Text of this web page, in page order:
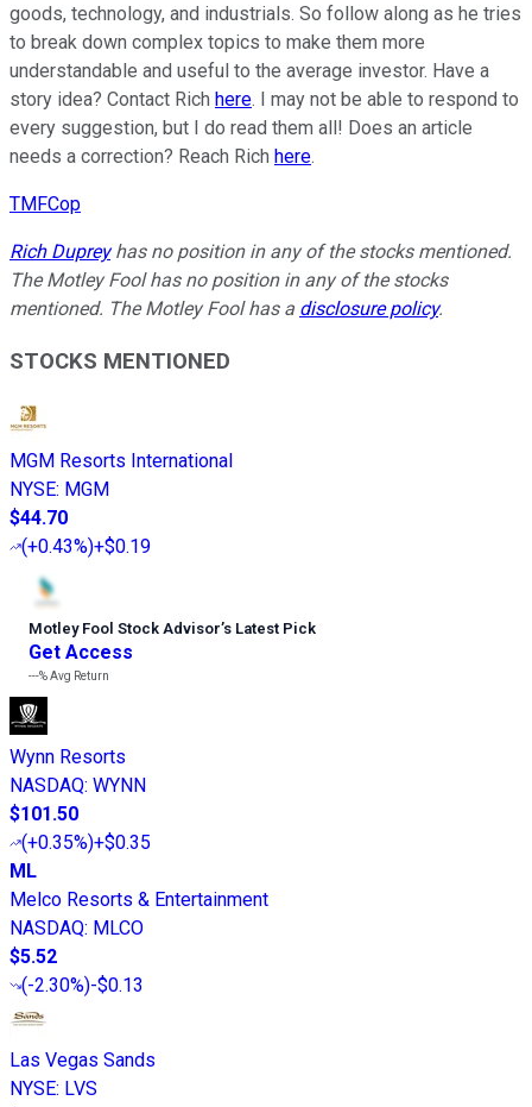
goods, technology, and industrials. So follow along as he tries
to break down complex topics to make them more
understandable and useful to the average investor. Have a
story idea? Contact Rich here. I may not be able to respond to
every suggestion, but I do read them all! Does an article
needs a correction? Reach Rich here.
TMFCop
Rich Dupreyhas no position in any of the stocks mentioned.
The Motley Fool has no position in any of the stocks
mentioned. The Motley Fool has a disclosure policy.
STOCKS MENTIONED
MGM Resorts International
NYSE: MGM
$44.70
(+0.43%)+$0.19
Motley Fool Stock Advisor’s Latest Pick
Get Access
---%Avg Return
Wynn Resorts
NASDAQ: WYNN
$101.50
(+0.35%)+$0.35
ML
Melco Resorts & Entertainment
NASDAQ: MLCO
$5.52
(-2.30%)-$0.13
Las Vegas Sands
NYSE: LVS